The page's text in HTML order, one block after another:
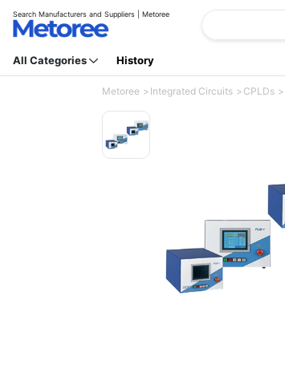
Search Manufacturers and Suppliers | Metoree
All Categories History
Metoree Integrated Circuits CPLDs